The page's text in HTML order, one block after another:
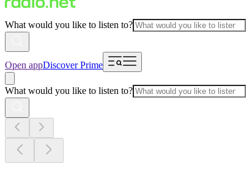
What would you like to listen to?
Open appDiscover Prime
What would you like to listen to?